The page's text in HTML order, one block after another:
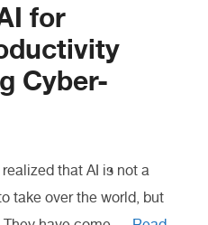
for
Cyber-
that AI is not a
take over the world, but